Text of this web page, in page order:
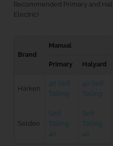
Recommended Primary and
Electric)
Brand
Manual
Primary Halyard
Harken
46 Self
Tailing
40 Self
Tailing
Selden
Self
Tailing
40
Self
Tailing
40